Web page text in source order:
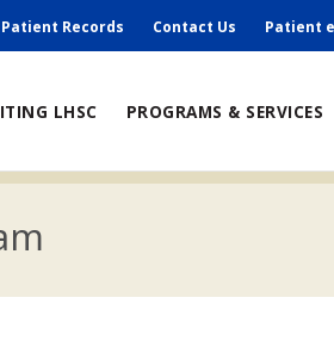
Patient Records Contact Us Patient
LHSC PROGRAMS & SERVICES